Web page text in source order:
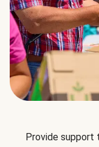
Provide support